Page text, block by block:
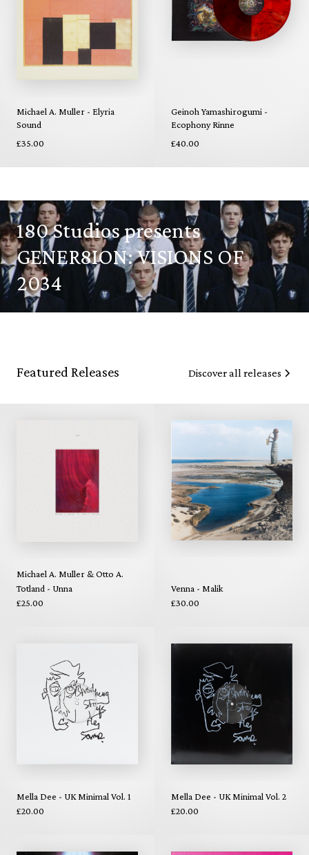
Michael A. Muller - Elyria
Sound
£35.00
Geinoh Yamashirogumi -
Ecophony Rinne
£40.00
180 Studios presents
GENER8ION: VISIONS OF
2034
Featured Releases Discover all releases
Michael A. Muller & Otto A.
Totland - Unna
£25.00
Venna - Malik
£30.00
Mella Dee - UK Minimal Vol. 1
£20.00
Mella Dee - UK Minimal Vol. 2
£20.00